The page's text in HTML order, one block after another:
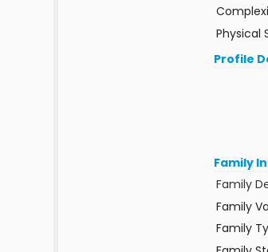
Physical
Profile
Family
Family
Family
Family